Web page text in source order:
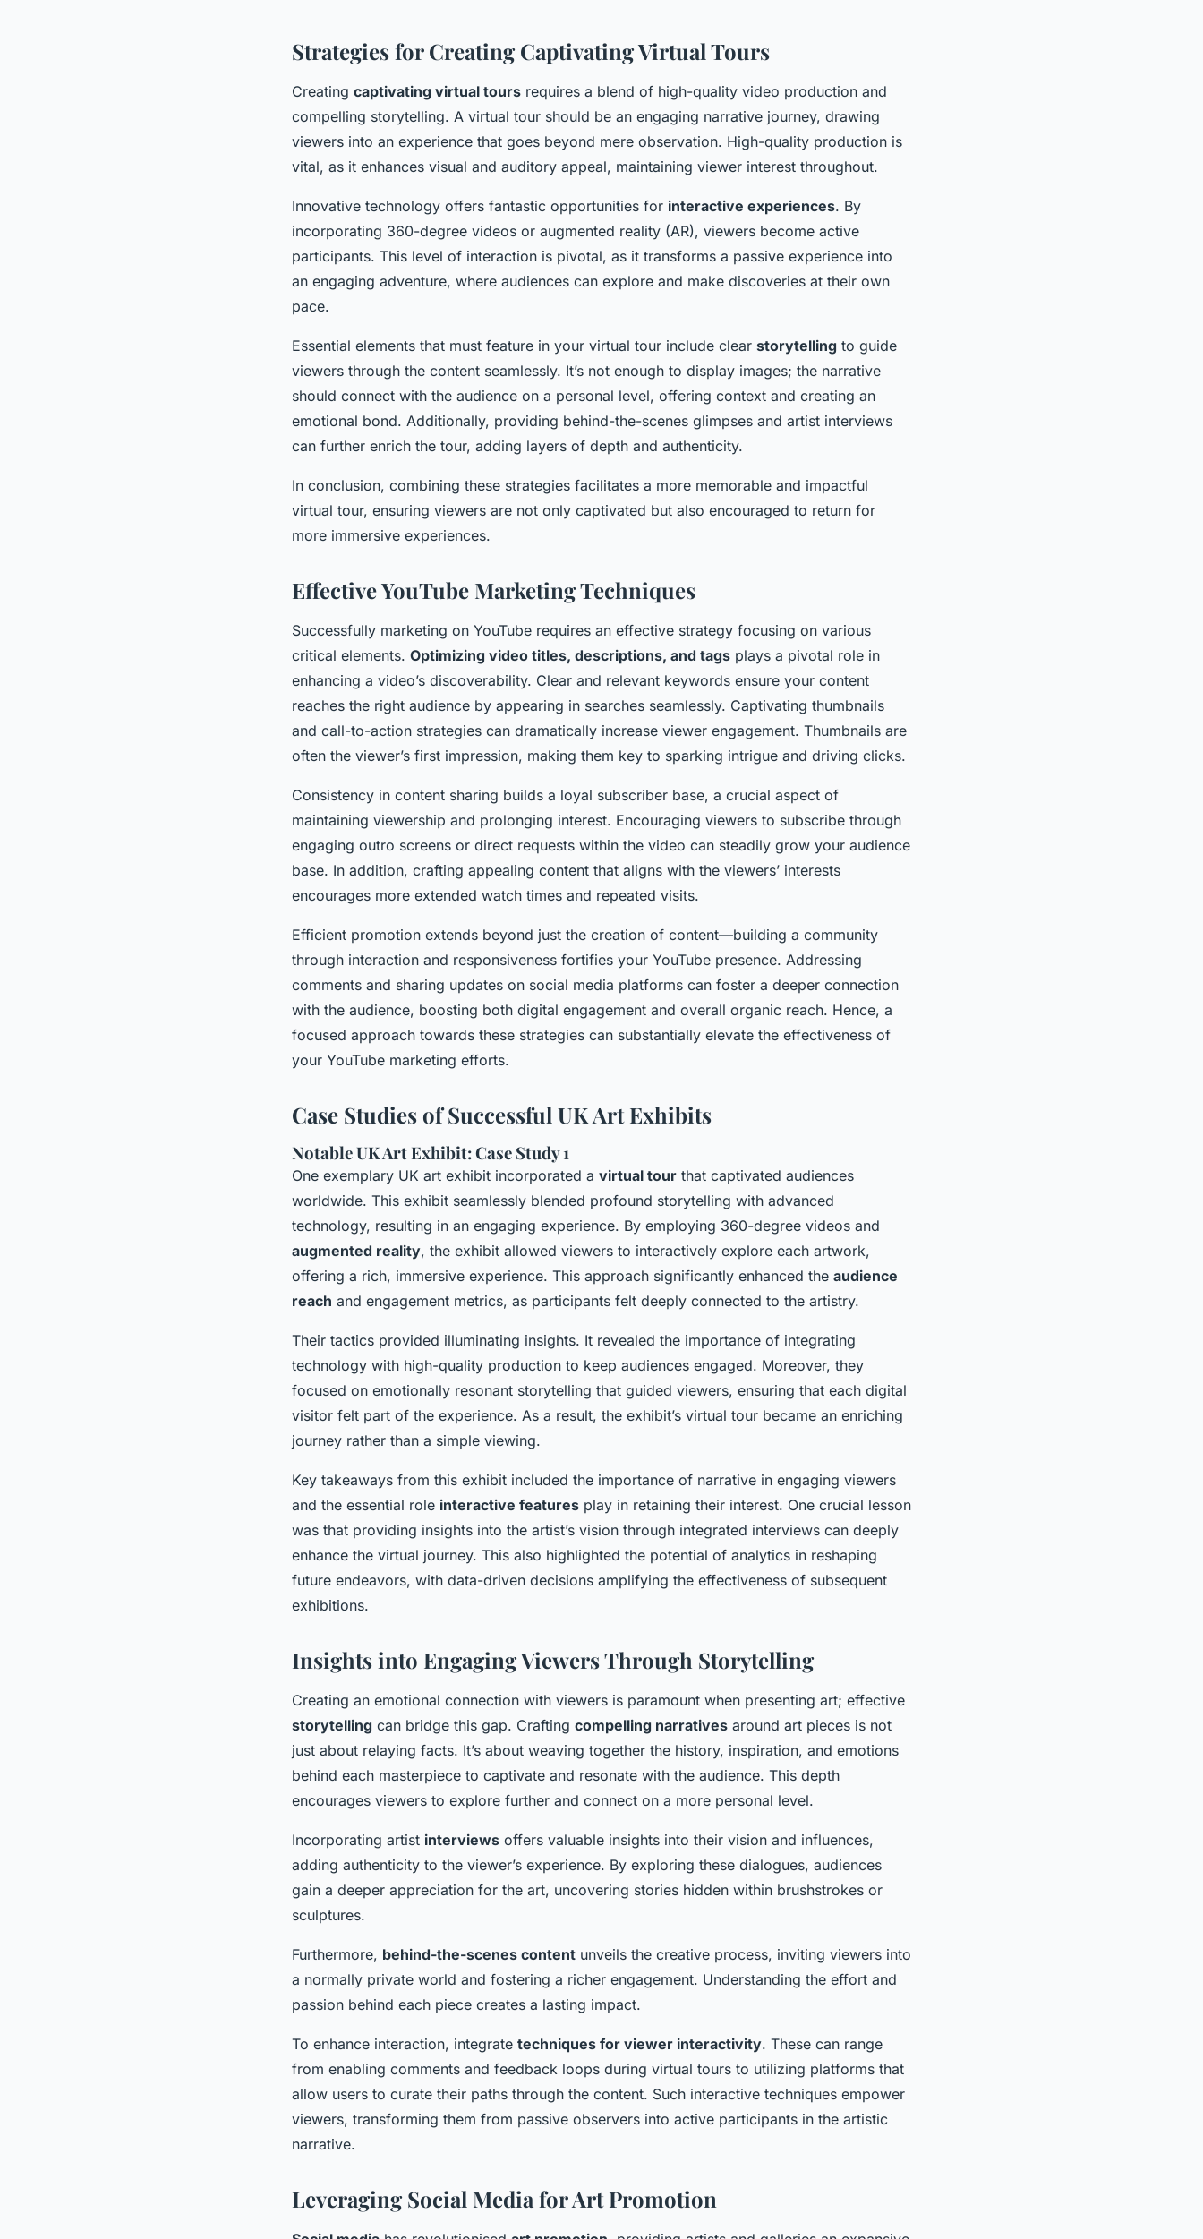
Strategies for Creating Captivating Virtual Tours
Creating captivating virtual tours requires a blend of high-quality video production and
compelling storytelling. A virtual tour should be an engaging narrative journey, drawing
viewers into an experience that goes beyond mere observation. High-quality production is
vital, as it enhances visual and auditory appeal, maintaining viewer interest throughout.
Innovative technology offers fantastic opportunities for interactive experiences. By
incorporating 360-degree videos or augmented reality (AR), viewers become active
participants. This level of interaction is pivotal, as it transforms a passive experience into
an engaging adventure, where audiences can explore and make discoveries at their own
pace.
Essential elements that must feature in your virtual tour include clear storytelling to guide
viewers through the content seamlessly. It’s not enough to display images; the narrative
should connect with the audience on a personal level, offering context and creating an
emotional bond. Additionally, providing behind-the-scenes glimpses and artist interviews
can further enrich the tour, adding layers of depth and authenticity.
In conclusion, combining these strategies facilitates a more memorable and impactful
virtual tour, ensuring viewers are not only captivated but also encouraged to return for
more immersive experiences.
Effective YouTube Marketing Techniques
Successfully marketing on YouTube requires an effective strategy focusing on various
critical elements. Optimizing video titles, descriptions, and tags plays a pivotal role in
enhancing a video’s discoverability. Clear and relevant keywords ensure your content
reaches the right audience by appearing in searches seamlessly. Captivating thumbnails
and call-to-action strategies can dramatically increase viewer engagement. Thumbnails are
often the viewer’s first impression, making them key to sparking intrigue and driving clicks.
Consistency in content sharing builds a loyal subscriber base, a crucial aspect of
maintaining viewership and prolonging interest. Encouraging viewers to subscribe through
engaging outro screens or direct requests within the video can steadily grow your audience
base. In addition, crafting appealing content that aligns with the viewers’ interests
encourages more extended watch times and repeated visits.
Efficient promotion extends beyond just the creation of content—building a community
through interaction and responsiveness fortifies your YouTube presence. Addressing
comments and sharing updates on social media platforms can foster a deeper connection
with the audience, boosting both digital engagement and overall organic reach. Hence, a
focused approach towards these strategies can substantially elevate the effectiveness of
your YouTube marketing efforts.
Case Studies of Successful UK Art Exhibits
Notable UK Art Exhibit: Case Study 1
One exemplary UK art exhibit incorporated a virtual tour that captivated audiences
worldwide. This exhibit seamlessly blended profound storytelling with advanced
technology, resulting in an engaging experience. By employing 360-degree videos and
augmented reality, the exhibit allowed viewers to interactively explore each artwork,
offering a rich, immersive experience. This approach significantly enhanced the audience
reach and engagement metrics, as participants felt deeply connected to the artistry.
Their tactics provided illuminating insights. It revealed the importance of integrating
technology with high-quality production to keep audiences engaged. Moreover, they
focused on emotionally resonant storytelling that guided viewers, ensuring that each digital
visitor felt part of the experience. As a result, the exhibit’s virtual tour became an enriching
journey rather than a simple viewing.
Key takeaways from this exhibit included the importance of narrative in engaging viewers
and the essential role interactive features play in retaining their interest. One crucial lesson
was that providing insights into the artist’s vision through integrated interviews can deeply
enhance the virtual journey. This also highlighted the potential of analytics in reshaping
future endeavors, with data-driven decisions amplifying the effectiveness of subsequent
exhibitions.
Insights into Engaging Viewers Through Storytelling
Creating an emotional connection with viewers is paramount when presenting art; effective
storytelling can bridge this gap. Crafting compelling narratives around art pieces is not
just about relaying facts. It’s about weaving together the history, inspiration, and emotions
behind each masterpiece to captivate and resonate with the audience. This depth
encourages viewers to explore further and connect on a more personal level.
Incorporating artist interviews offers valuable insights into their vision and influences,
adding authenticity to the viewer’s experience. By exploring these dialogues, audiences
gain a deeper appreciation for the art, uncovering stories hidden within brushstrokes or
sculptures.
Furthermore, behind-the-scenes content unveils the creative process, inviting viewers into
a normally private world and fostering a richer engagement. Understanding the effort and
passion behind each piece creates a lasting impact.
To enhance interaction, integrate techniques for viewer interactivity. These can range
from enabling comments and feedback loops during virtual tours to utilizing platforms that
allow users to curate their paths through the content. Such interactive techniques empower
viewers, transforming them from passive observers into active participants in the artistic
narrative.
Leveraging Social Media for Art Promotion